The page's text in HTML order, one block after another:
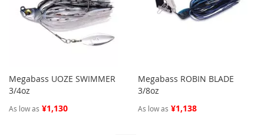
Megabass UOZE SWIMMER
3/4oz
As low as ¥1,130
Megabass ROBIN BLADE
3/8oz
As low as ¥1,138